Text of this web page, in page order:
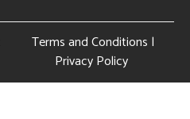
Terms and Conditions |
Privacy Policy